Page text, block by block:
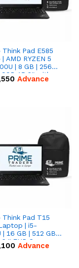
Think Pad E585
AMD RYZEN 5
| 8 GB | 256
SSD 15.6'' with
RX Vega 8
Advance
Think Pad T15
| i5-
| 16 GB | 512 GB
'' FHD Screen
Advance